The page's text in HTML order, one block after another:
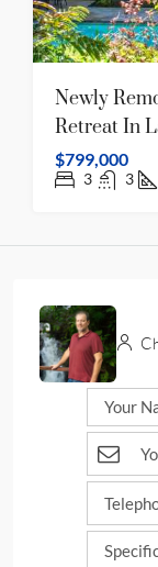
Newly
Retreat In
$799,000
3 3